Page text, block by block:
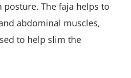
posture. The faja helps to
abdominal muscles,
to help slim the